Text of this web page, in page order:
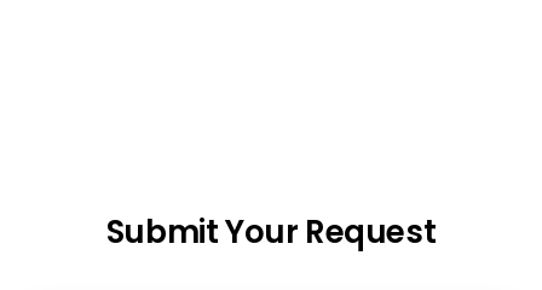
Submit Your Request